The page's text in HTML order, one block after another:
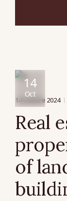
14
Oct
14 octobre 2024
Real
of